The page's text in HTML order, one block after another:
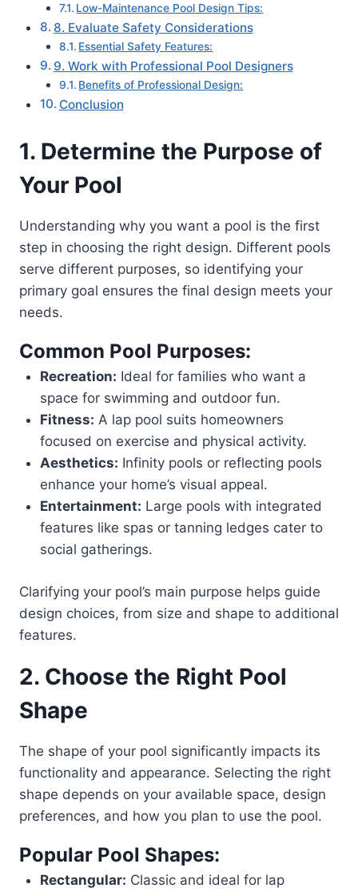
Low-Maintenance Pool Design Tips:
8. Evaluate Safety Considerations
Essential Safety Features:
9. Work with Professional Pool Designers
Benefits of Professional Design:
Conclusion
1. Determine the Purpose of
Your Pool
Understanding why you want a pool is the first
step in choosing the right design. Different pools
serve different purposes, so identifying your
primary goal ensures the final design meets your
needs.
Common Pool Purposes:
Recreation: Ideal for families who want a
space for swimming and outdoor fun.
Fitness: A lap pool suits homeowners
focused on exercise and physical activity.
Aesthetics: Infinity pools or reflecting pools
enhance your home’s visual appeal.
Entertainment: Large pools with integrated
features like spas or tanning ledges cater to
social gatherings.
Clarifying your pool’s main purpose helps guide
design choices, from size and shape to additional
features.
2. Choose the Right Pool
Shape
The shape of your pool significantly impacts its
functionality and appearance. Selecting the right
shape depends on your available space, design
preferences, and how you plan to use the pool.
Popular Pool Shapes:
Rectangular: Classic and ideal for lap